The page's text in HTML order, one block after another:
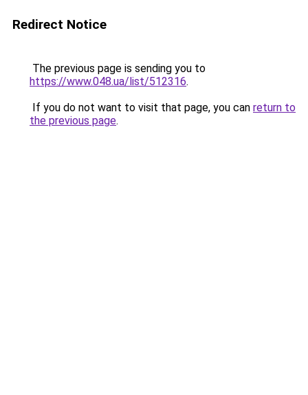
Redirect Notice
The previous page is sending you to
https://www.048.ua/list/512316.
If you do not want to visit that page, you can return to
the previous page.